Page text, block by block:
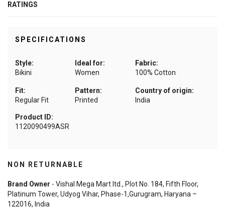
RATINGS
SPECIFICATIONS
Style:
Bikini
Ideal for:
Women
Fabric:
100% Cotton
Fit:
Regular Fit
Pattern:
Printed
Country of origin:
India
Product ID:
1120090499ASR
NON RETURNABLE
Brand Owner - Vishal Mega Mart ltd., Plot No. 184, Fifth Floor,
Platinum Tower, Udyog Vihar, Phase-1,Gurugram, Haryana –
122016, India